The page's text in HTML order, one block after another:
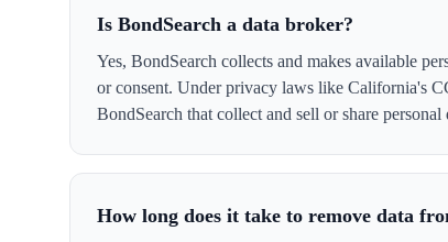
Is BondSearch a data broker?
Yes, BondSearch collects and makes available
or consent. Under privacy laws like California's
BondSearch that collect and sell or share personal
How long does it take to remove data